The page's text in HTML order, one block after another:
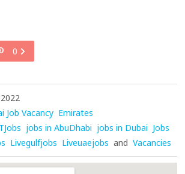
0
Job Vacancy Emirates
jobs in AbuDhabi jobs in Dubai Jobs
Livegulfjobs Liveuaejobs and Vacancies